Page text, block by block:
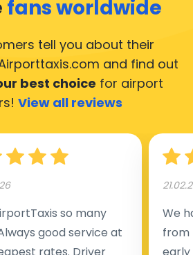
fans worldwide
tell you about their
and find out
best choice for airport
View all reviews
so many
good service at
We
from